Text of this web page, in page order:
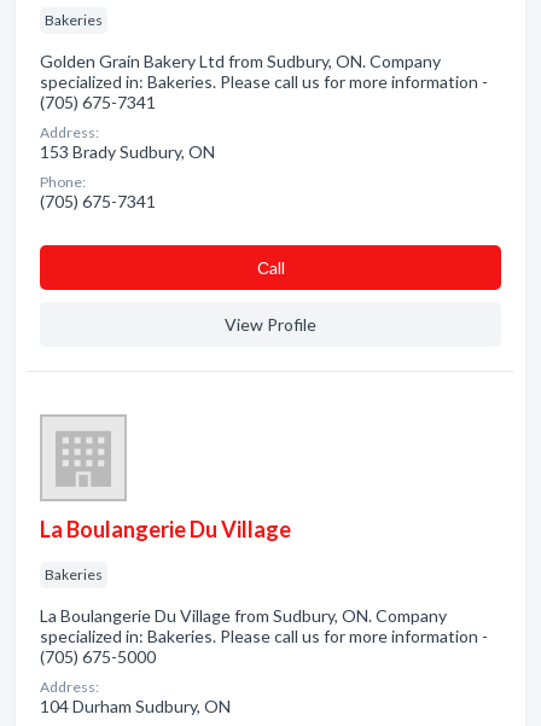
Bakeries
Golden Grain Bakery Ltd from Sudbury, ON. Company
specialized in: Bakeries. Please call us for more information -
(705) 675-7341
Address:
153 Brady Sudbury, ON
Phone:
(705) 675-7341
Сall
View Profile
La Boulangerie Du Village
Bakeries
La Boulangerie Du Village from Sudbury, ON. Company
specialized in: Bakeries. Please call us for more information -
(705) 675-5000
Address:
104 Durham Sudbury, ON